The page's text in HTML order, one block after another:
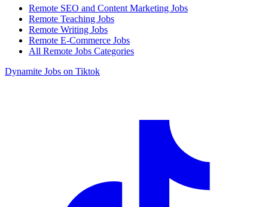
Remote SEO and Content Marketing Jobs
Remote Teaching Jobs
Remote Writing Jobs
Remote E-Commerce Jobs
All Remote Jobs Categories
Dynamite Jobs on Tiktok